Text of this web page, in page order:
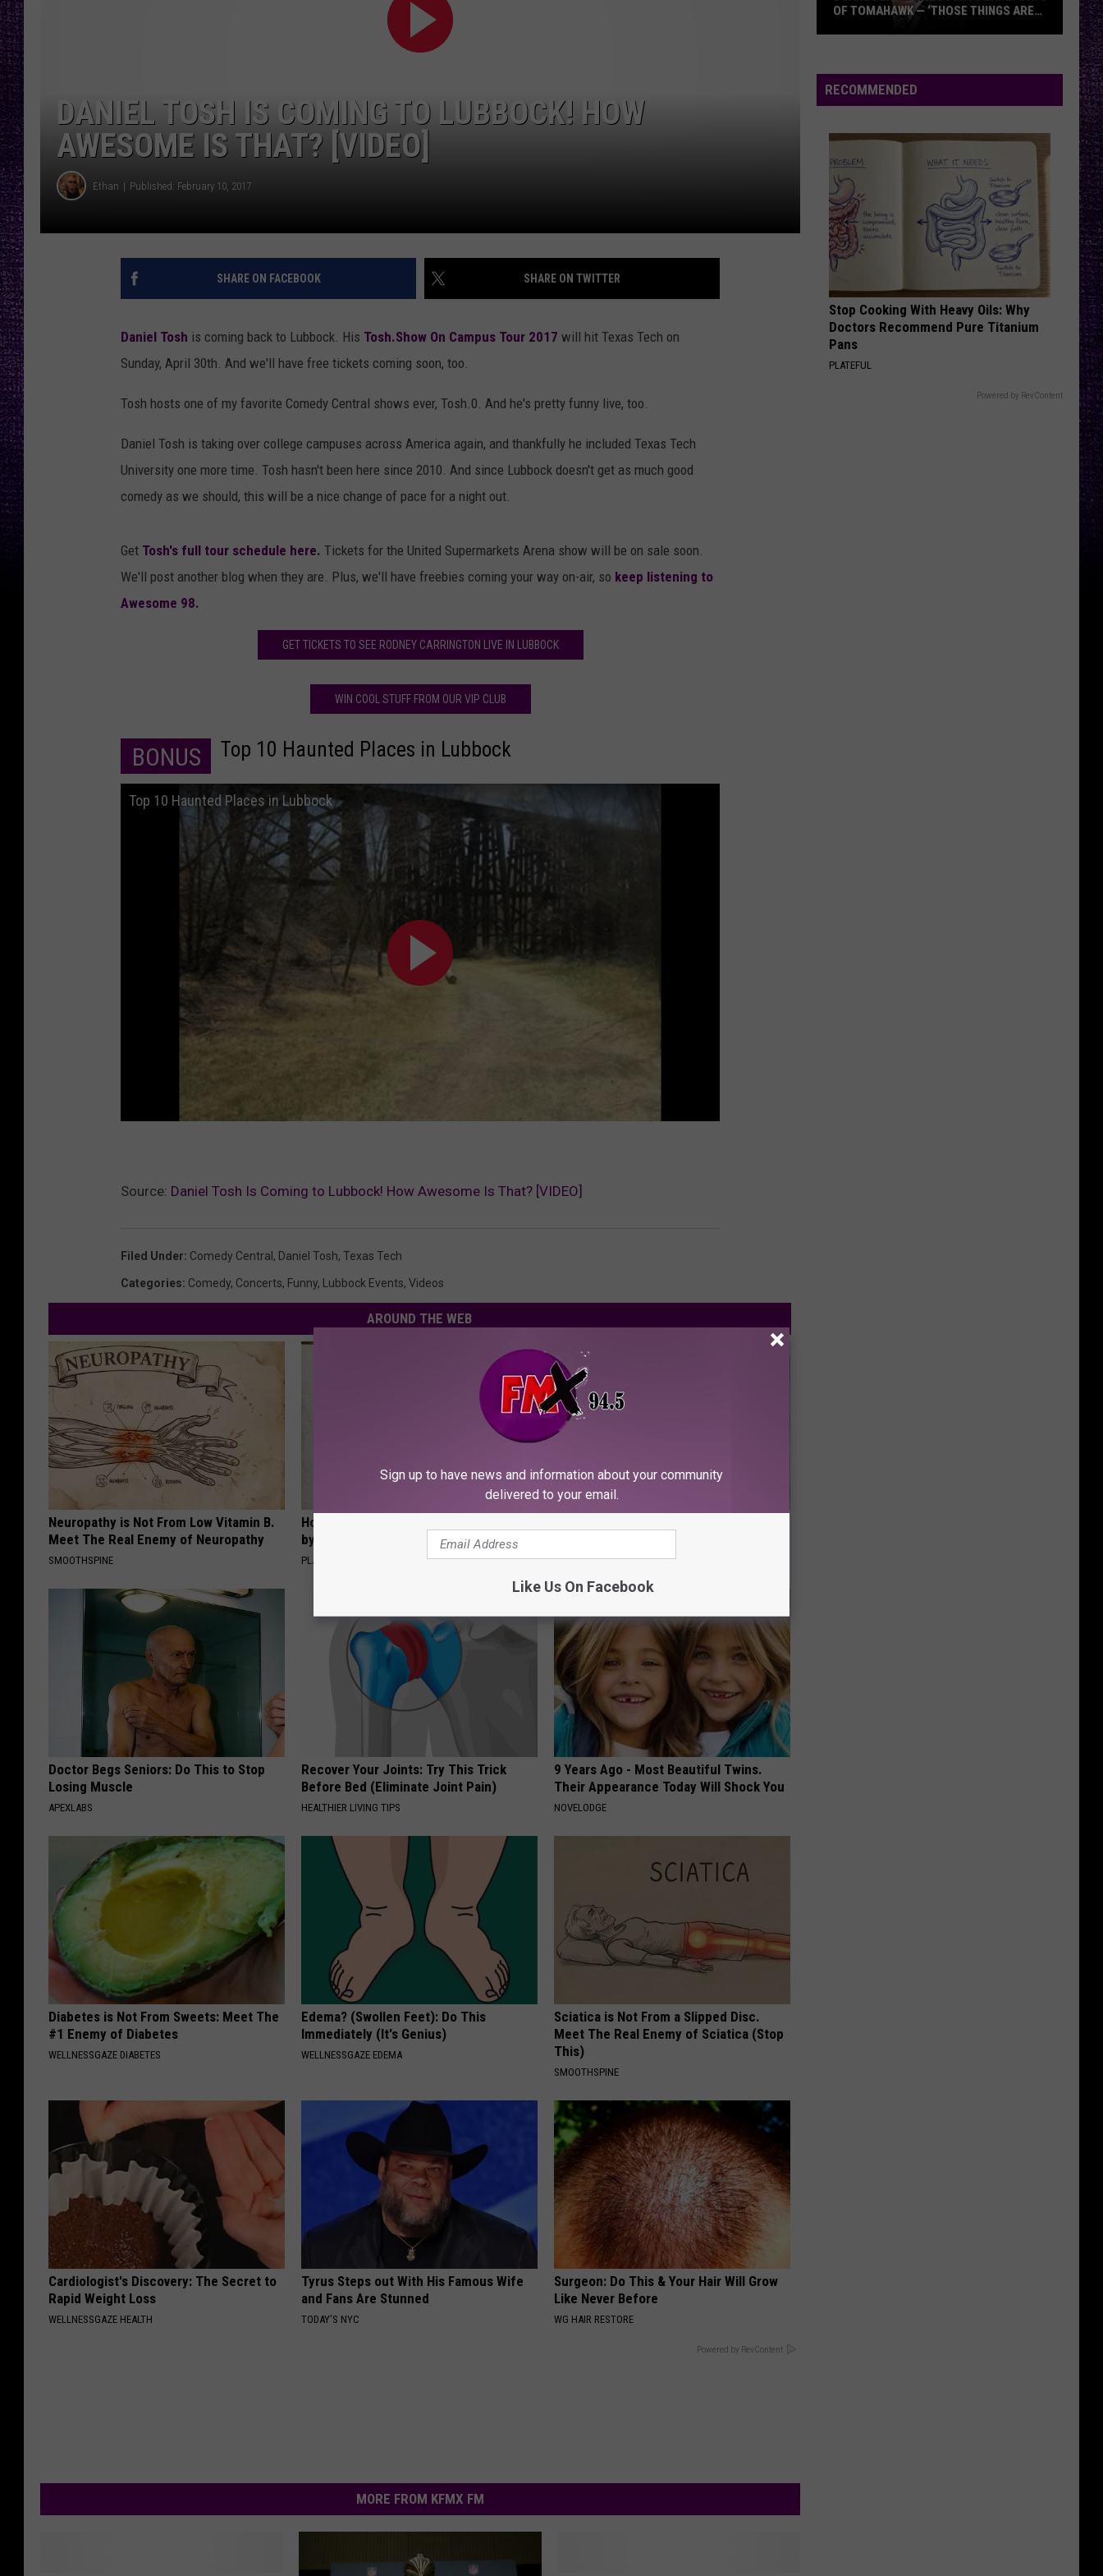
DANIEL TOSH IS COMING TO LUBBOCK! HOW
AWESOME IS THAT? [VIDEO]
Ethan Published: February 10, 2017
SHARE ON FACEBOOK SHARE ON TWITTER
Daniel Tosh is coming back to Lubbock. His Tosh.Show On Campus Tour 2017 will hit Texas Tech on
Sunday, April 30th. And we'll have free tickets coming soon, too.
Tosh hosts one of my favorite Comedy Central shows ever, Tosh.0. And he's pretty funny live, too.
Daniel Tosh is taking over college campuses across America again, and thankfully he included Texas Tech
University one more time. Tosh hasn't been here since 2010. And since Lubbock doesn't get as much good
comedy as we should, this will be a nice change of pace for a night out.
Get Tosh's full tour schedule here. Tickets for the United Supermarkets Arena show will be on sale soon.
We'll post another blog when they are. Plus, we'll have freebies coming your way on-air, so keep listening to
Awesome 98.
GET TICKETS TO SEE RODNEY CARRINGTON LIVE IN LUBBOCK
WIN COOL STUFF FROM OUR VIP CLUB
BONUS Top 10 Haunted Places in Lubbock
Top 10 Haunted Places in Lubbock
Source: Daniel Tosh Is Coming to Lubbock! How Awesome Is That? [VIDEO]
Filed Under: Comedy Central , Daniel Tosh, Texas Tech
Categories: Comedy, Concerts, Funny, Lubbock Events, Videos
AROUND THE WEB
Neuropathy is Not From Low Vitamin B.
Meet The Real Enemy of Neuropathy
SMOOTHSPINE
How to Support Healthy Digestion Just
by Changing Your Frying Pan
PLATEFUL THE PLAY ARENA
Doctor Begs Seniors: Do This to Stop
Losing Muscle
APEXLABS
Recover Your Joints: Try This Trick
Before Bed (Eliminate Joint Pain)
HEALTHIER LIVING TIPS
9 Years Ago - Most Beautiful Twins.
Their Appearance Today Will Shock You
NOVELODGE
Diabetes is Not From Sweets: Meet The
#1 Enemy of Diabetes
WELLNESSGAZE DIABETES
Edema? (Swollen Feet): Do This
Immediately (It's Genius)
WELLNESSGAZE EDEMA
Sciatica is Not From a Slipped Disc.
Meet The Real Enemy of Sciatica (Stop
This)
SMOOTHSPINE
Cardiologist's Discovery: The Secret to
Rapid Weight Loss
WELLNESSGAZE HEALTH
Tyrus Steps out With His Famous Wife
and Fans Are Stunned
TODAY'S NYC
Surgeon: Do This & Your Hair Will Grow
Like Never Before
WG HAIR RESTORE
Powered by RevContent
MORE FROM KFMX FM
Recounts
Early
of
Tomahawk
‘Those
Things
Are
Always
On
My
Mind’
OF TOMAHAWK — ‘THOSE THINGS ARE
RECOMMENDED
Stop Cooking With Heavy Oils: Why
Doctors Recommend Pure Titanium
Pans
PLATEFUL
Powered by RevContent
Sign up to have news and information about your community
delivered to your email.
Like Us On Facebook